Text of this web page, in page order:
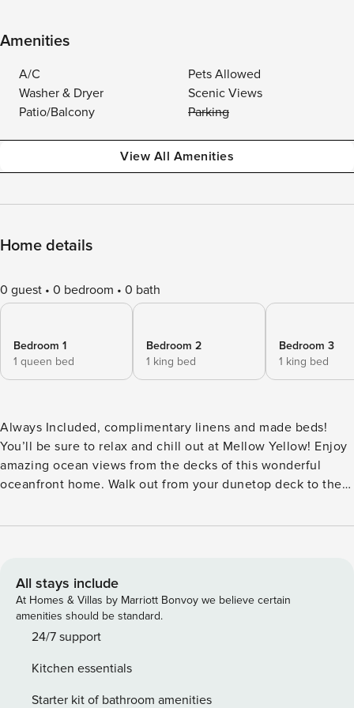
Amenities
A/C
Pets Allowed
Washer & Dryer
Scenic Views
Patio/Balcony
Parking
View All Amenities
Home details
0 guest 0 bedroom 0 bath
Bedroom 1
1 queen bed
Bedroom 2
1 king bed
Bedroom 3
1 king bed
Always Included, complimentary linens and made beds!​​​​​​​​​​​​​​​​​​​​​​​​​​​​​
You’ll be sure to relax and chill out at Mellow Yellow! Enjoy
amazing ocean views from the decks of this wonderful
oceanfront home. Walk out from your dunetop deck to the
you bring your pup too, this home is pet friendly so your
distance of great local shopping at the Timbuck II Shopping
Center, dining, and much more. At Mellow Yellow, you can
enjoy the wraparound decks that allow you to relax and
unwind and take in ocean views and salt air. The screened
up with a good book. Inside Mellow Yellow, you’ll find an
open great room with three couches to relax on while
All stays include
At Homes & Villas by Marriott Bonvoy we believe certain
amenities should be standard.
24/7 support
Kitchen essentials
Starter kit of bathroom amenities